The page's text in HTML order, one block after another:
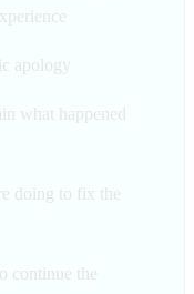
apology
what happened
doing to fix the
continue the